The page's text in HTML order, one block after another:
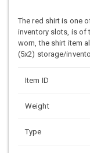
The red shirt is one
inventory slots, is of
worn, the shirt item
(5x2) storage/
Item ID
Weight
Type